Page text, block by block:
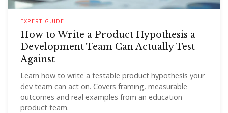
EXPERT GUIDE
How to Write a Product Hypothesis a
Development Team Can Actually Test
Against
Learn how to write a testable product hypothesis your
dev team can act on. Covers framing, measurable
outcomes and real examples from an education
product team.